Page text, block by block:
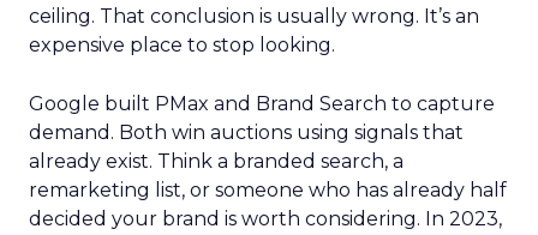
ceiling. That conclusion is usually wrong. It’s an
expensive place to stop looking.
Google built PMax and Brand Search to capture
demand. Both win auctions using signals that
already exist. Think a branded search, a
remarketing list, or someone who has already half
decided your brand is worth considering. In 2023,